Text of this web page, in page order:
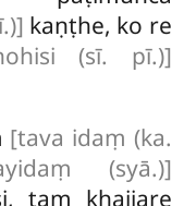
kaṇṭhe, ko re
(sī. pī.)]
[tava idaṃ (ka.
(syā.)]
taṃ khajjare